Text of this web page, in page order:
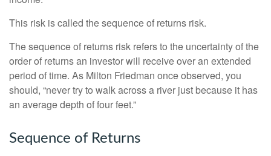
This risk is called the sequence of returns risk.
The sequence of returns risk refers to the uncertainty of the
order of returns an investor will receive over an extended
period of time. As Milton Friedman once observed, you
should, “never try to walk across a river just because it has
an average depth of four feet.”
Sequence of Returns